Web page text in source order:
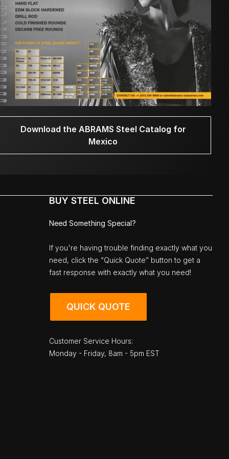
Download the ABRAMS Steel Catalog for
Mexico
BUY STEEL ONLINE
Need Something Special?
If you're having trouble finding exactly what you
need, click the “Quick Quote” button to get a
fast response with exactly what you need!
QUICK QUOTE
Customer Service Hours:
Monday - Friday, 8am - 5pm EST